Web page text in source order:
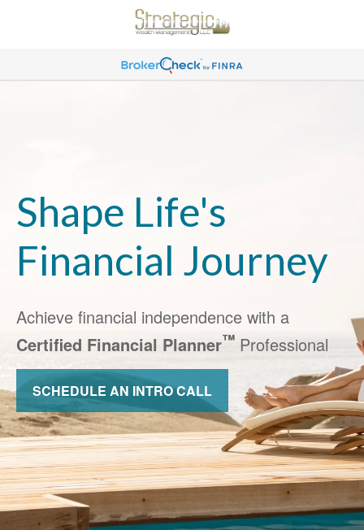
Shape Life's
Financial Journey
Achieve financial independence with a
Certified Financial Planner™ Professional
SCHEDULE AN INTRO CALL